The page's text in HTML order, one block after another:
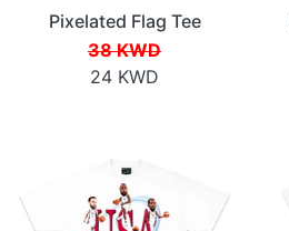
Pixelated Flag Tee
38 KWD
24 KWD